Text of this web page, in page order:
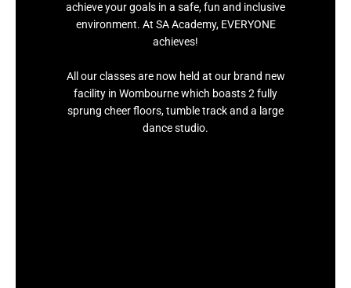
achieve your goals in a safe, fun and inclusive
environment. At SA Academy, EVERYONE
achieves!
All our classes are now held at our brand new
facility in Wombourne which boasts 2 fully
sprung cheer floors, tumble track and a large
dance studio.